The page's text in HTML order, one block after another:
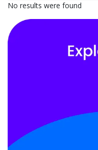
No results were found